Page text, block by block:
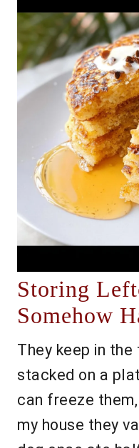
Storing
Somehow
They keep in
stacked on a
can freeze
my house they